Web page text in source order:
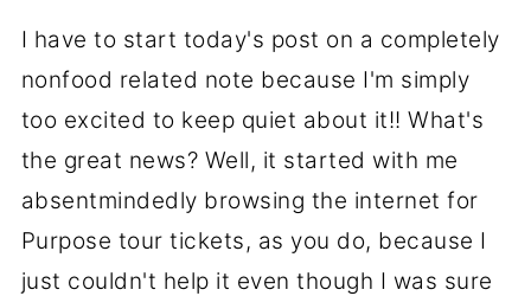
I have to start today's post on a completely
nonfood related note because I'm simply
too excited to keep quiet about it!! What's
the great news? Well, it started with me
absentmindedly browsing the internet for
Purpose tour tickets, as you do, because I
just couldn't help it even though I was sure